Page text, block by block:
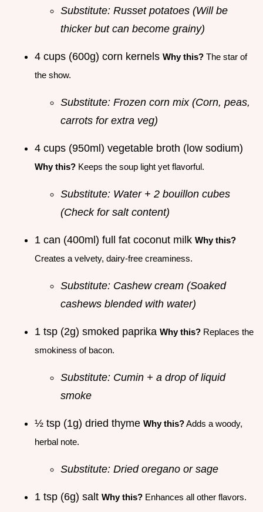
Substitute: Russet potatoes (Will be
thicker but can become grainy)
4 cups (600g) corn kernels Why this? The star of
the show.
Substitute: Frozen corn mix (Corn, peas,
carrots for extra veg)
4 cups (950ml) vegetable broth (low sodium)
Why this? Keeps the soup light yet flavorful.
Substitute: Water + 2 bouillon cubes
(Check for salt content)
1 can (400ml) full fat coconut milk Why this?
Creates a velvety, dairy-free creaminess.
Substitute: Cashew cream (Soaked
cashews blended with water)
1 tsp (2g) smoked paprika Why this? Replaces the
smokiness of bacon.
Substitute: Cumin + a drop of liquid
smoke
½ tsp (1g) dried thyme Why this?Adds a woody,
herbal note.
Substitute: Dried oregano or sage
1 tsp (6g) salt Why this? Enhances all other flavors.